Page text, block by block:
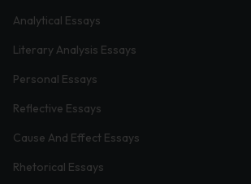
Analytical Essays
Literary Analysis Essays
Personal Essays
Reflective Essays
Cause And Effect Essays
Rhetorical Essays